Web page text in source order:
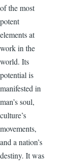
of the most
potent
elements at
work in the
world. Its
potential is
manifested in
man’s soul,
culture’s
movements,
and a nation’s
destiny. It was